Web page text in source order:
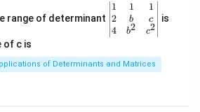
range of determinant
\be
gin
{v
ma
x}1
&1
1
2
4
1
b
b2
1
c
c2
is
of c is
of Determinants and Matrices